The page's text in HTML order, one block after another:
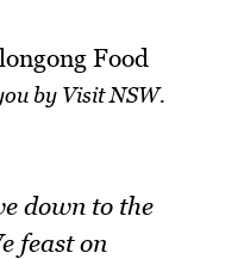
by Visit NSW.
down to the
feast on